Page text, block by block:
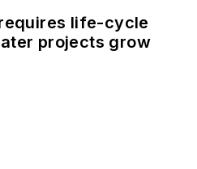
life-cycle
projects grow